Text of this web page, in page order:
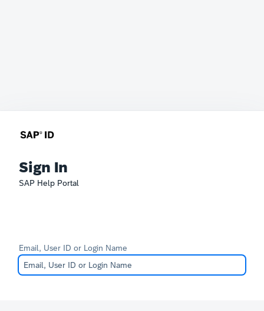
Sign In
SAP Help Portal
Email, User ID or Login Name